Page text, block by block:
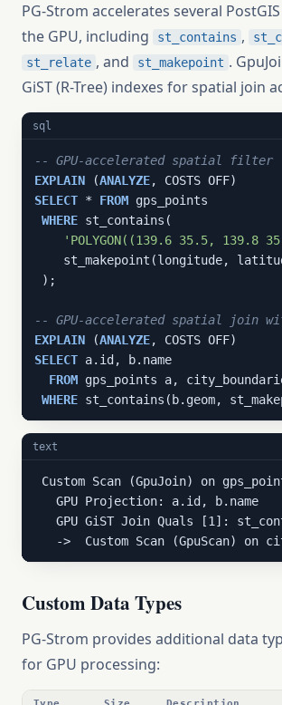
PG-Strom accelerates several
the GPU, including
st_contains ,
st_relate , and st_makepoint .
GiST (R-Tree) indexes for spatial join
sql
-- GPU-accelerated spatial filter
EXPLAIN (ANALYZE
SELECT * FROM gps_points
WHERE st_contains(
'POLYGON((139.6 35.5,
st_makepoint(longitude,
);
-- GPU-accelerated spatial join
EXPLAIN (ANALYZE
SELECT a.id, b.name
FROM gps_points a,
WHERE st_contains(b.geom,
text
Custom Scan (GpuJoin) on
   GPU Projection: a.id, b.name
GPU GiST Join Quals [1]:
->  Custom Scan (GpuScan) on
Custom Data Types
PG-Strom provides additional data
for GPU processing: